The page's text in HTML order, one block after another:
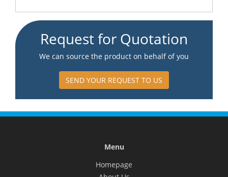
Request for Quotation
We can source the product on behalf of you
SEND YOUR REQUEST TO US
Menu
Homepage